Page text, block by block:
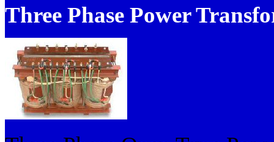
Three Phase Power